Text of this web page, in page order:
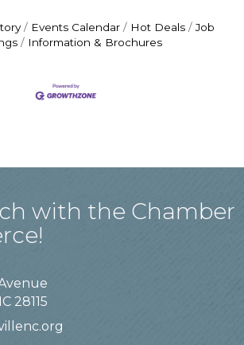
Events Calendar Hot Deals
Job
Information & Brochures
with the Chamber
28115